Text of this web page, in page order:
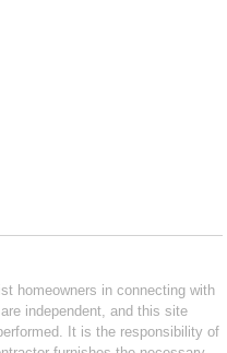
homeowners in connecting with
independent, and this site
It is the responsibility of